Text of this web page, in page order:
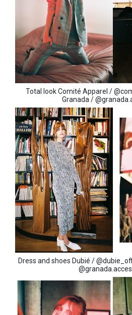
Total look Comité Apparel /
Granada /
Dress and shoes Dubié /